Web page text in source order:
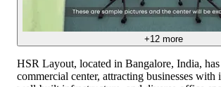
+12more
HSR Layout, located in Bangalore, India,
commercial center, attracting businesses with